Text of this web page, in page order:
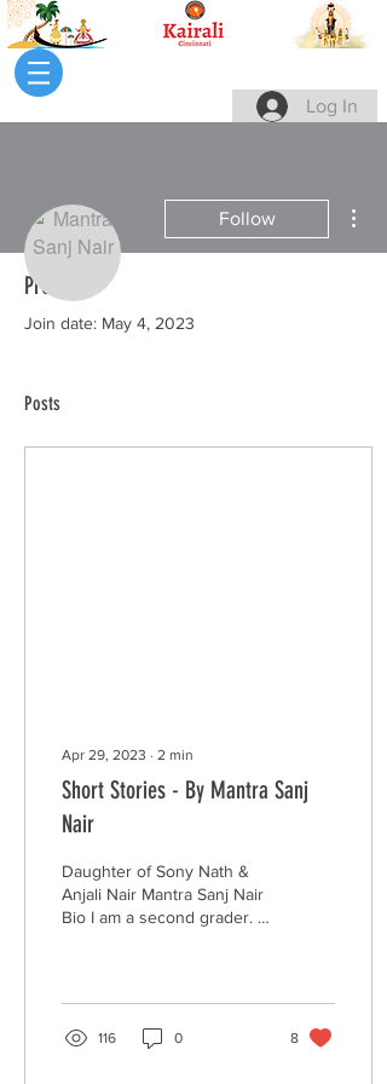
Log In
Follow
Mantra Sanj Nair
Profile
Join date: May 4, 2023
Posts
Apr 29, 2023 ∙ 2 min
Short Stories - By Mantra Sanj
Nair
Daughter of Sony Nath &
Anjali Nair Mantra Sanj Nair
Bio I am a second grader. I
116 0 8